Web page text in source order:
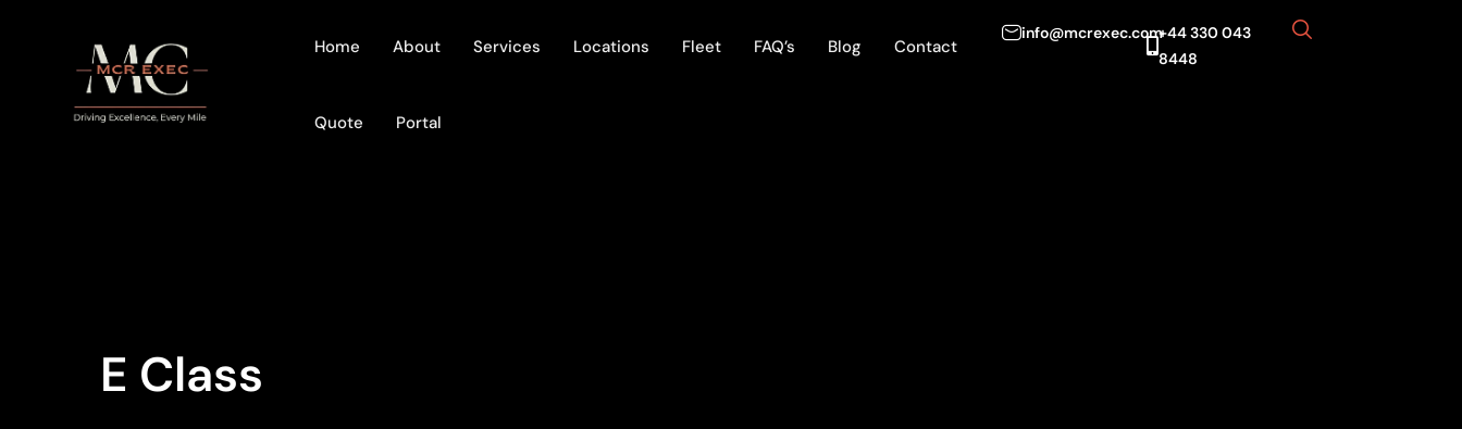
Home About Services Locations Fleet FAQ’s Blog Contact
Quote Portal
info@mcrexec.com+44 330 043
8448
E Class